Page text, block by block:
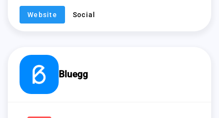
Website Social
Bluegg